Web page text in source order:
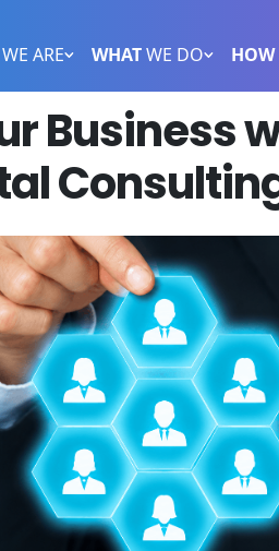
WE ARE WHATWE DO HOW
Business